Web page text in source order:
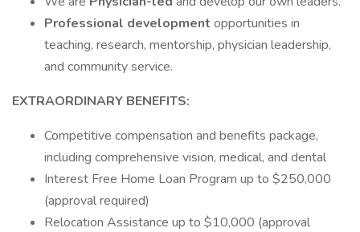
Professional development opportunities in
teaching, research, mentorship, physician leadership,
and community service.
EXTRAORDINARY BENEFITS:
Competitive compensation and benefits package,
including comprehensive vision, medical, and dental
Interest Free Home Loan Program up to $250,000
(approval required)
Relocation Assistance up to $10,000 (approval